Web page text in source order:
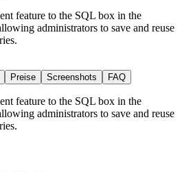
feature to the SQL box in the
administrators to save and reuse
Preise Screenshots FAQ
feature to the SQL box in the
administrators to save and reuse